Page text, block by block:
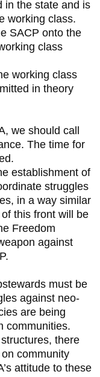
in the state and is
working class.
SACP onto the
class
working class
in theory
we should call
The time for
establishment of
struggles
in a way similar
this front will be
Freedom
against
must be
against neo-
are being
communities.
there
community
attitude to these